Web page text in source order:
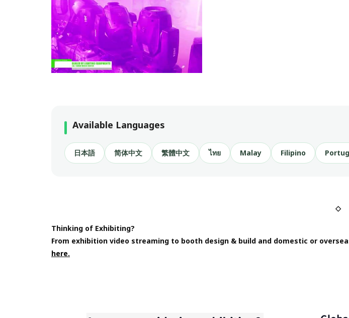
Available Languages
日本語 简体中文 繁體中文 ไทย Malay Filipino
◇
Thinking of Exhibiting?
From exhibition video streaming to booth design & build and domestic or
here.